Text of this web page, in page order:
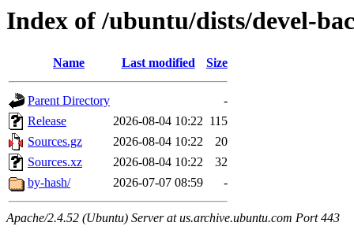
Index of /ubuntu/dists/devel-
Name Last modified Size
Parent Directory
-
Release
2026-08-04 10:22 115
Sources.gz
2026-08-04 10:22
20
Sources.xz
2026-08-04 10:22
32
by-hash/
2026-07-07 08:59 -
Apache/2.4.52 (Ubuntu) Server at us.archive.ubuntu.com Port 443